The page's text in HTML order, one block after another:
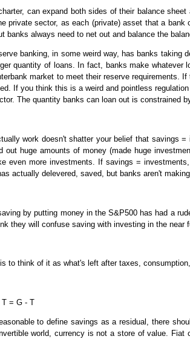
can expand both sides of their balance
private sector, as each (private) asset that a
banks always need to net out and balance the
banking, in some weird way, has banks
quantity of loans. In fact, banks make
market to meet their reserve requirements.
If you think this is a weird and pointless
The quantity banks can loan out is constrained
work doesn't shatter your belief that savings
out huge amounts of money (made huge
even more investments. If savings =
actually delevered, saved, but banks aren't
by putting money in the S&P500 has had a
they will confuse saving with investing in the near
to think of it as what's left after taxes,
T = G - T
to define savings as a residual, there
world, currency is not a store of value.